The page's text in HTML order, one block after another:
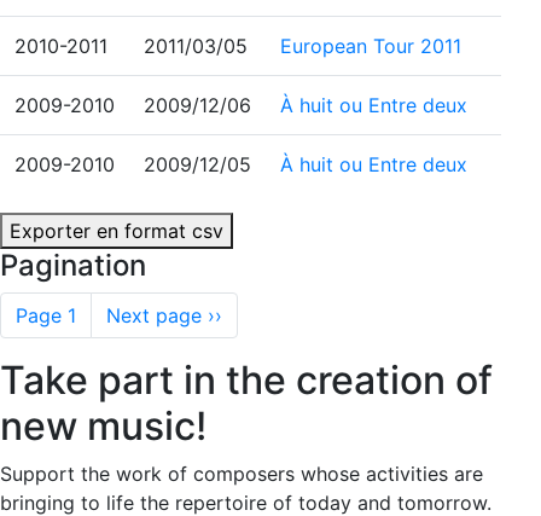
2010-2011 2011/03/05 European Tour 2011
2009-2010 2009/12/06 À huit ou Entre deux
2009-2010 2009/12/05 À huit ou Entre deux
Exporter en format csv
Pagination
Page 1 Next page ››
Take part in the creation of
new music!
Support the work of composers whose activities are
bringing to life the repertoire of today and tomorrow.